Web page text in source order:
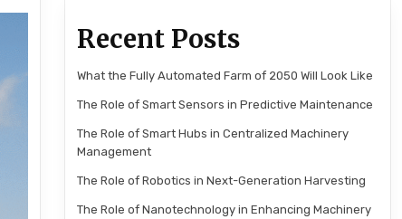
Recent Posts
What the Fully Automated Farm of 2050 Will Look Like
The Role of Smart Sensors in Predictive Maintenance
The Role of Smart Hubs in Centralized Machinery
Management
The Role of Robotics in Next-Generation Harvesting
The Role of Nanotechnology in Enhancing Machinery